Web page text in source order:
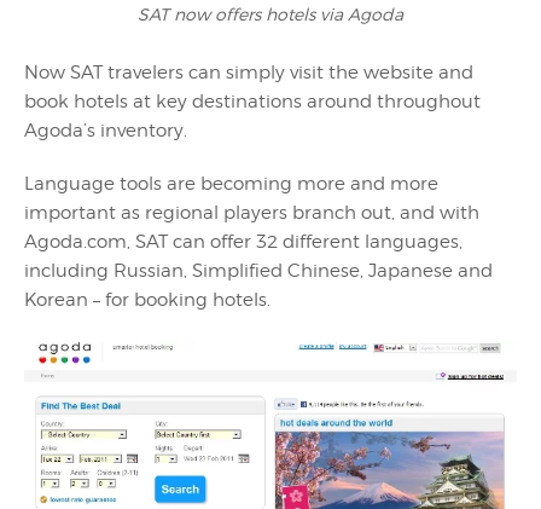
SAT now offers hotels via Agoda
Now SAT travelers can simply visit the website and
book hotels at key destinations around throughout
Agoda’s inventory.
Language tools are becoming more and more
important as regional players branch out, and with
Agoda.com, SAT can offer 32 different languages,
including Russian, Simplified Chinese, Japanese and
Korean – for booking hotels.